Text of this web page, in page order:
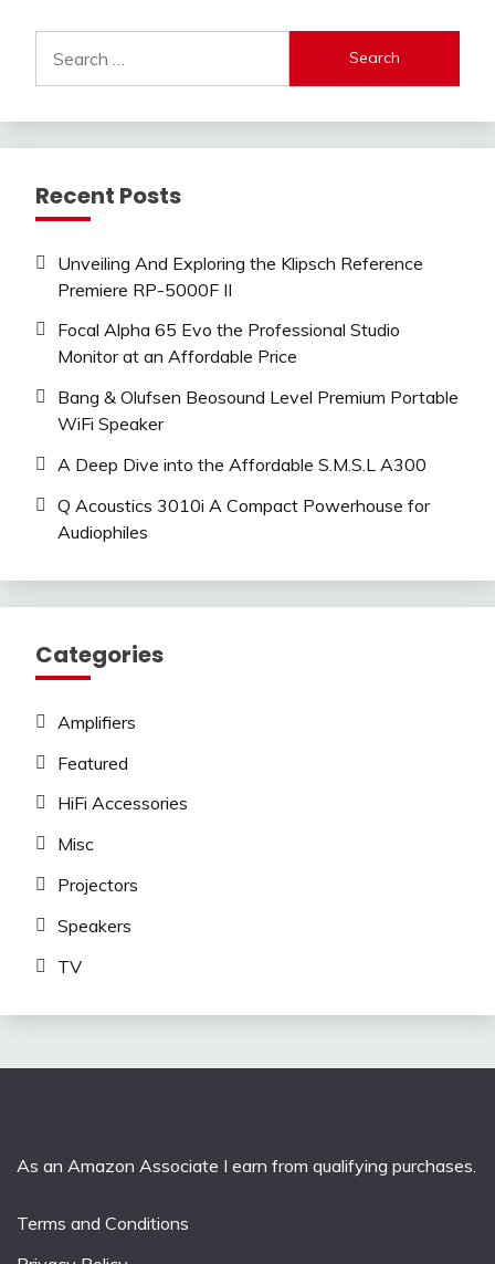
for:
Recent Posts
Unveiling And Exploring the Klipsch Reference
Premiere RP-5000F II
Focal Alpha 65 Evo the Professional Studio
Monitor at an Affordable Price
Bang & Olufsen Beosound Level Premium Portable
WiFi Speaker
A Deep Dive into the Affordable S.M.S.L A300
Q Acoustics 3010i A Compact Powerhouse for
Audiophiles
Categories
Amplifiers
Featured
HiFi Accessories
Misc
Projectors
Speakers
TV
As an Amazon Associate I earn from qualifying purchases.
Terms and Conditions